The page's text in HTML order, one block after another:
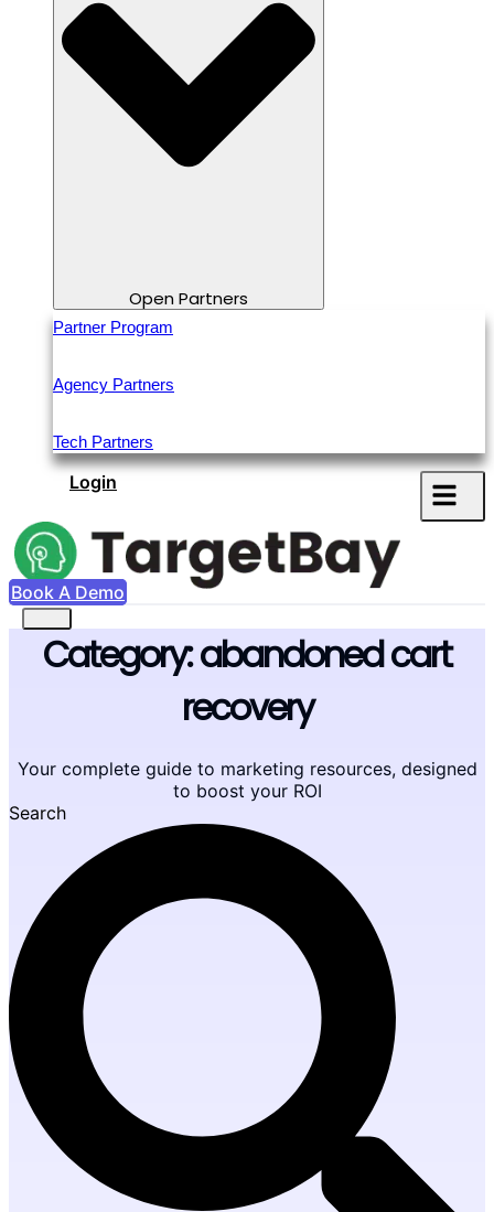
Open Partners
Partner Program
Agency Partners
Tech Partners
Login
Book A Demo
Category: abandoned cart
recovery
Your complete guide to marketing resources, designed
to boost your ROI
Search